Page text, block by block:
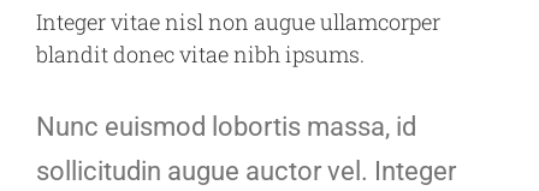
Integer vitae nisl non augue ullamcorper
blandit donec vitae nibh ipsums.
Nunc euismod lobortis massa, id
sollicitudin augue auctor vel. Integer